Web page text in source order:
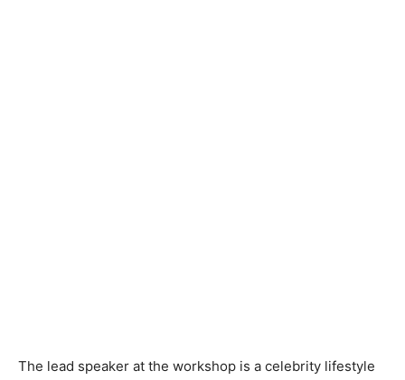
The lead speaker at the workshop is a celebrity lifestyle